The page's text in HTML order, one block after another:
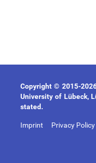
Copyright © 2015-
University of Lübeck,
stated.
Imprint Privacy Policy